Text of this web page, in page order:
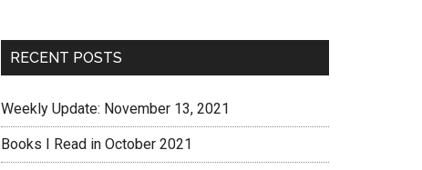
RECENT POSTS
Weekly Update: November 13, 2021
Books I Read in October 2021